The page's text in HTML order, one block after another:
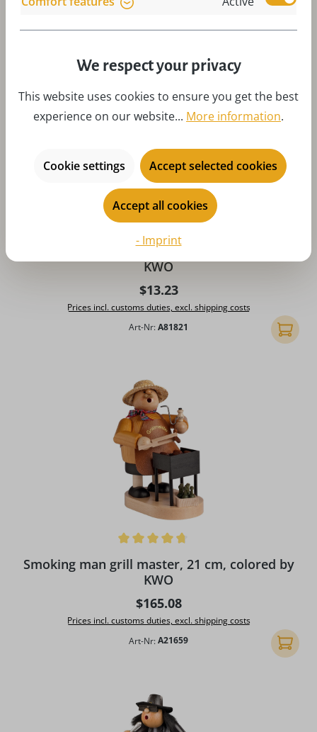
Art-Nr:
Christmas tree decoration coffee mill, 6 cm by
KWO
Regular price:
$13.23
Prices incl. customs duties, excl. shipping costs
Art-Nr:A81821 Add to
Smoking man grill master, 21 cm, colored by
KWO
Regular price:
$165.08
Prices incl. customs duties, excl. shipping costs
Art-Nr:A21659 Add to
We respect your privacy
This website uses cookies to ensure you get the best
experience on our website... More information.
Cookie settings Accept selected cookies
Accept all cookies
- Imprint